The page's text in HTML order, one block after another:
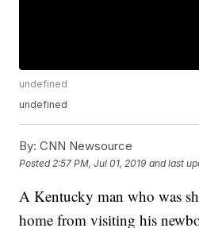
undefined
undefined
By: CNN Newsource
Posted 2:57 PM, Jul 01, 2019 and last
A Kentucky man who was
home from visiting his